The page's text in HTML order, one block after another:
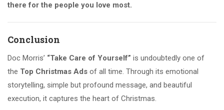
there for the people you love most.
Conclusion
Doc Morris’ “Take Care of Yourself” is undoubtedly one of
the Top Christmas Ads of all time. Through its emotional
storytelling, simple but profound message, and beautiful
execution, it captures the heart of Christmas.